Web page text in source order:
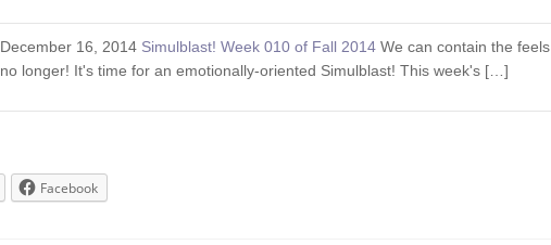
December 16, 2014 Simulblast! Week 010 of Fall 2014 We can contain the feels
no longer! It's time for an emotionally-oriented Simulblast! This week's […]
Facebook